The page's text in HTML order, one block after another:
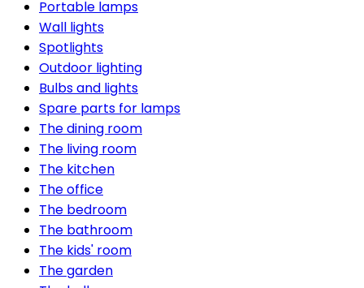
Portable lamps
Wall lights
Spotlights
Outdoor lighting
Bulbs and lights
Spare parts for lamps
The dining room
The living room
The kitchen
The office
The bedroom
The bathroom
The kids' room
The garden